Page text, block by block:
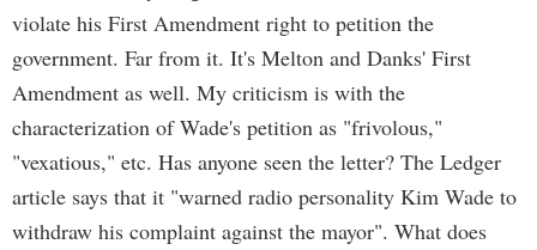
violate his First Amendment right to petition the
government. Far from it. It's Melton and Danks' First
Amendment as well. My criticism is with the
characterization of Wade's petition as "frivolous,"
"vexatious," etc. Has anyone seen the letter? The Ledger
article says that it "warned radio personality Kim Wade to
withdraw his complaint against the mayor". What does